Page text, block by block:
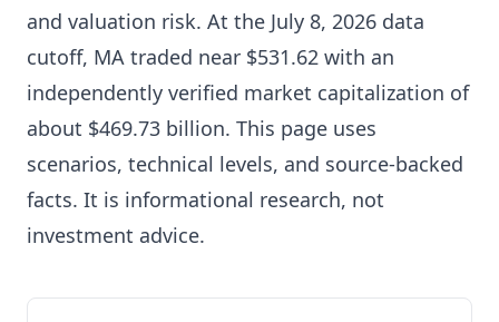
and valuation risk. At the July 8, 2026 data
cutoff, MA traded near $531.62 with an
independently verified market capitalization of
about $469.73 billion. This page uses
scenarios, technical levels, and source-backed
facts. It is informational research, not
investment advice.